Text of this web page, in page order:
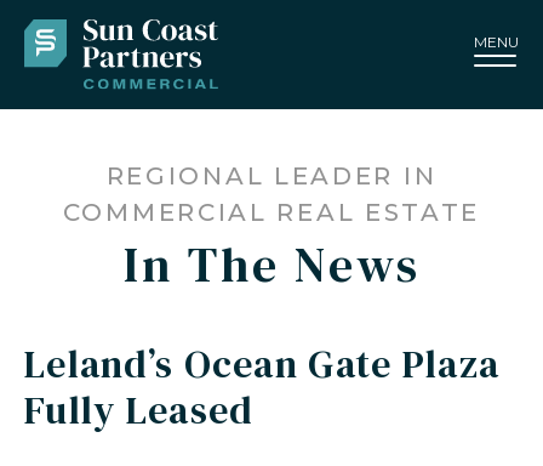
MENU
REGIONAL LEADER IN
COMMERCIAL REAL ESTATE
In The News
Leland’s Ocean Gate Plaza
Fully Leased